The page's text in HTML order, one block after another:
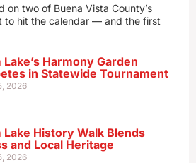
on two of Buena Vista County’s
to hit the calendar — and the first
Lake’s Harmony Garden
in Statewide Tournament
2026
Lake History Walk Blends
and Local Heritage
2026